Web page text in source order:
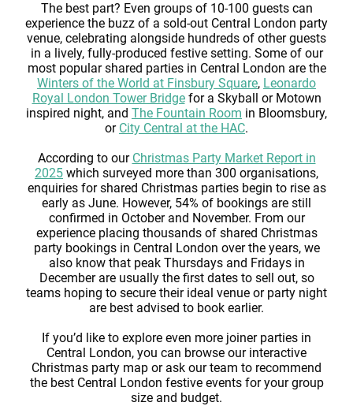
The best part? Even groups of 10-100 guests can
experience the buzz of a sold-out Central London party
venue, celebrating alongside hundreds of other guests
in a lively, fully-produced festive setting. Some of our
most popular shared parties in Central London are the
Winters of the World at Finsbury Square, Leonardo
Royal London Tower Bridgefor a Skyball or Motown
inspired night, and The Fountain Room in Bloomsbury,
or City Central at the HAC.
According to our Christmas Party Market Report in
2025 which surveyed more than 300 organisations,
enquiries for shared Christmas parties begin to rise as
early as June. However, 54% of bookings are still
confirmed in October and November. From our
experience placing thousands of shared Christmas
party bookings in Central London over the years, we
also know that peak Thursdays and Fridays in
December are usually the first dates to sell out, so
teams hoping to secure their ideal venue or party night
are best advised to book earlier.
If you’d like to explore even more joiner parties in
Central London, you can browse our interactive
Christmas party map or ask our team to recommend
the best Central London festive events for your group
size and budget.